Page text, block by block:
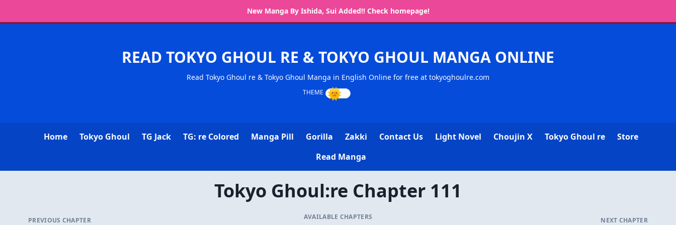
New Manga By Ishida, Sui Added!! Check homepage!
READ TOKYO GHOUL RE & TOKYO GHOUL MANGA ONLINE
Read Tokyo Ghoul re & Tokyo Ghoul Manga in English Online for free at tokyoghoulre.com
Home Tokyo Ghoul TG Jack TG: re Colored Manga Pill Gorilla Zakki Contact Us Light Novel Choujin X Tokyo Ghoul re
Store
Read Manga
Tokyo Ghoul:re Chapter 111
PREVIOUS CHAPTER AVAILABLE CHAPTERS NEXT CHAPTER